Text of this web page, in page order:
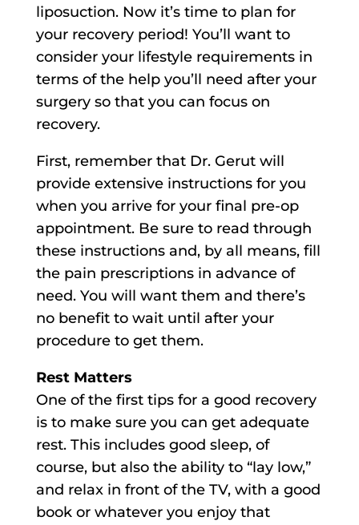
liposuction. Now it’s time to plan for
your recovery period! You’ll want to
consider your lifestyle requirements in
terms of the help you’ll need after your
surgery so that you can focus on
recovery.
First, remember that Dr. Gerut will
provide extensive instructions for you
when you arrive for your final pre-op
appointment. Be sure to read through
these instructions and, by all means, fill
the pain prescriptions in advance of
need. You will want them and there’s
no benefit to wait until after your
procedure to get them.
Rest Matters
One of the first tips for a good recovery
is to make sure you can get adequate
rest. This includes good sleep, of
course, but also the ability to “lay low,”
and relax in front of the TV, with a good
book or whatever you enjoy that